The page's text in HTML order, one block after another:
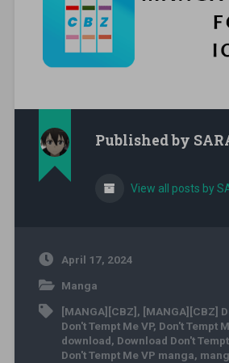
Published by
View all posts by
April 17, 2024
Manga
[MANGA][CBZ] , [MANGA][CBZ]
Don't Tempt Me VP, Don't Tempt
download, Download Don't
Don't Tempt Me VP manga,